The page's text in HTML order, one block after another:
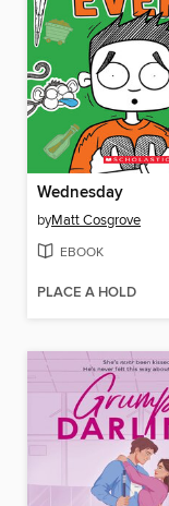
Wednesday
byMatt Cosgrove
EBOOK
PLACE A HOLD